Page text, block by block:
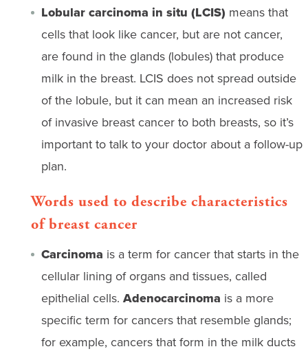
Lobular carcinoma in situ (LCIS) means that
cells that look like cancer, but are not cancer,
are found in the glands (lobules) that produce
milk in the breast. LCIS does not spread outside
of the lobule, but it can mean an increased risk
of invasive breast cancer to both breasts, so it’s
important to talk to your doctor about a follow-up
plan.
Words used to describe characteristics
of breast cancer
Carcinoma is a term for cancer that starts in the
cellular lining of organs and tissues, called
epithelial cells. Adenocarcinoma is a more
specific term for cancers that resemble glands;
for example, cancers that form in the milk ducts